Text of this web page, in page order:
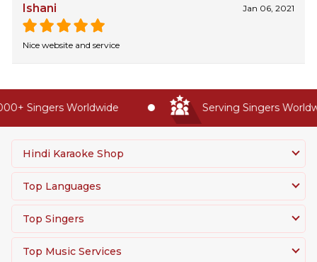
Ishani Jan 06, 2021
Nice website and service
Singers Worldwide Serving Singers
Hindi Karaoke Shop
Top Languages
Top Singers
Top Music Services